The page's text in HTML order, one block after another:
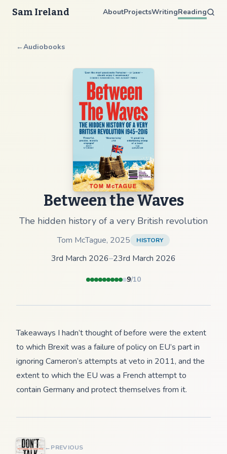
Sam Ireland AboutProjectsWritingReading
←Audiobooks
Between the Waves
The hidden history of a very British revolution
Tom McTague, 2025 HISTORY
3rd March 2026–23rd March 2026
9/10
Takeaways I hadn’t thought of before were the extent
to which Brexit was a failure of policy on EU’s part in
ignoring Cameron’s attempts at veto in 2011, and the
extent to which the EU was a French attempt to
contain Germany and protect themselves from it.
←PREVIOUS